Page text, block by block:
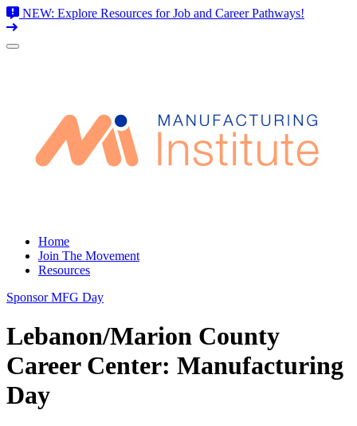
NEW: Explore Resources for Job and Career Pathways!
Skip
Home
Join The Movement
Resources
Sponsor MFG Day
Lebanon/Marion County
Career Center: Manufacturing
Day